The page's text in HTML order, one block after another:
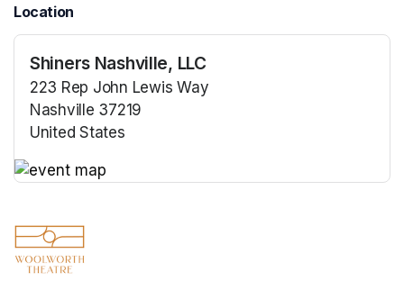
Location
Shiners Nashville, LLC
223 Rep John Lewis Way
Nashville 37219
United States